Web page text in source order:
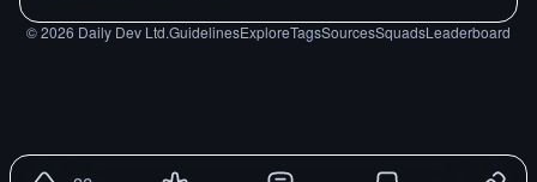
©2026 Daily Dev Ltd.GuidelinesExploreTagsSourcesSquadsLeaderboard